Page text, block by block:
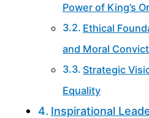
Power of King’s
Ethical
and Moral
Strategic
Equality
Inspirational